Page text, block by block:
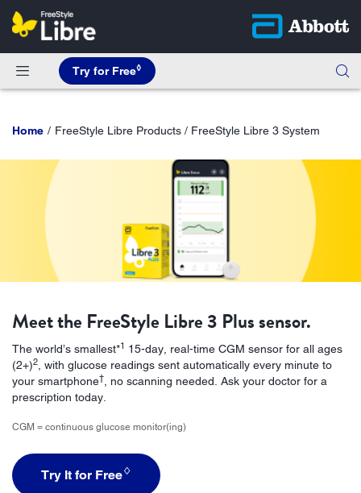
Try for Free◊
Home FreeStyle Libre Products / FreeStyle Libre 3 System
Meet the FreeStyle Libre 3 Plus sensor.
The world’s smallest*1 15-day, real-time CGM sensor for all ages
(2+)2 , with glucose readings sent automatically every minute to
your smartphone† , no scanning needed. Ask your doctor for a
prescription today.
CGM = continuous glucose monitor(ing)
Try It for Free♢